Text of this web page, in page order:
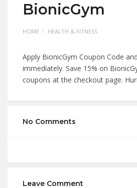
BionicGym
HOME HEALTH & FITNESS
Apply BionicGym Coupon Code
immediately. Save 15% on
coupons at the checkout page.
No Comments
Leave Comment